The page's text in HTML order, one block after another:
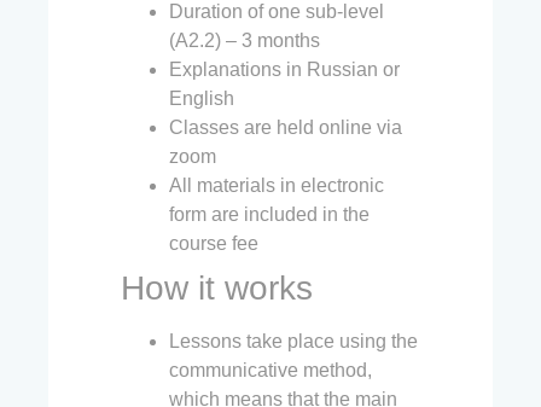
Duration of one sub-level
(A2.2) – 3 months
Explanations in Russian or
English
Classes are held online via
zoom
All materials in electronic
form are included in the
course fee
How it works
Lessons take place using the
communicative method,
which means that the main